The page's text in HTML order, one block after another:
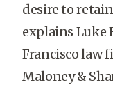
desire to
explains Luke
Francisco law
Maloney &